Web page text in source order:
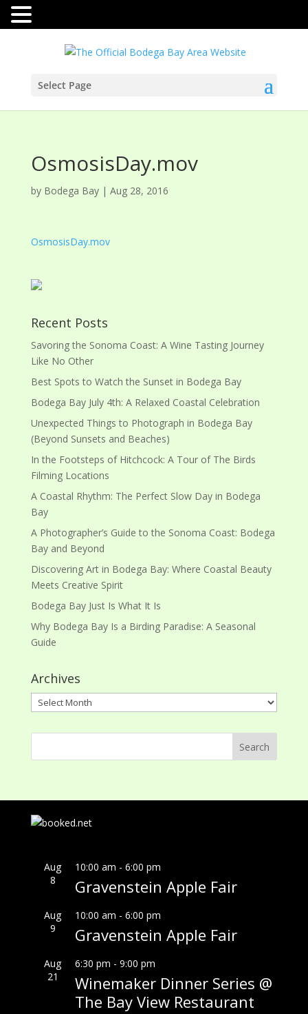
Select Page
OsmosisDay.mov
by Bodega Bay| Aug 28, 2016
OsmosisDay.mov
Recent Posts
Savoring the Sonoma Coast: A Wine Tasting Journey
Like No Other
Best Spots to Watch the Sunset in Bodega Bay
Bodega Bay July 4th: A Relaxed Coastal Celebration
Unexpected Things to Photograph in Bodega Bay
(Beyond Sunsets and Beaches)
In the Footsteps of Hitchcock: A Tour of The Birds
Filming Locations
A Coastal Rhythm: The Perfect Slow Day in Bodega
Bay
A Photographer’s Guide to the Sonoma Coast: Bodega
Bay and Beyond
Discovering Art in Bodega Bay: Where Coastal Beauty
Meets Creative Spirit
Bodega Bay Just Is What It Is
Why Bodega Bay Is a Birding Paradise: A Seasonal
Guide
Archives
Archives
Aug
8
10:00 am - 6:00 pm
Gravenstein Apple Fair
Aug
9
10:00 am - 6:00 pm
Gravenstein Apple Fair
Aug
21
6:30 pm - 9:00 pm
Winemaker Dinner Series @
The Bay View Restaurant